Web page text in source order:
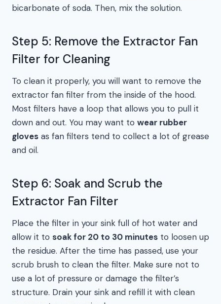
bicarbonate of soda. Then, mix the solution.
Step 5: Remove the Extractor Fan
Filter for Cleaning
To clean it properly, you will want to remove the
extractor fan filter from the inside of the hood.
Most filters have a loop that allows you to pull it
down and out. You may want to wear rubber
gloves as fan filters tend to collect a lot of grease
and oil.
Step 6: Soak and Scrub the
Extractor Fan Filter
Place the filter in your sink full of hot water and
allow it to soak for 20 to 30 minutes to loosen up
the residue. After the time has passed, use your
scrub brush to clean the filter. Make sure not to
use a lot of pressure or damage the filter’s
structure. Drain your sink and refill it with clean